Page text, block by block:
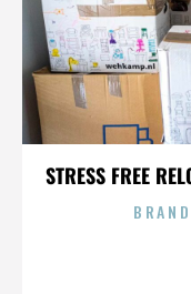
STRESS FREE